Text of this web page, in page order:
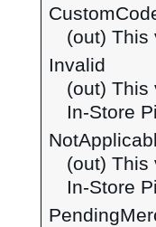
(out) This
Invalid
(out) This
In-Store
(out) This
In-Store